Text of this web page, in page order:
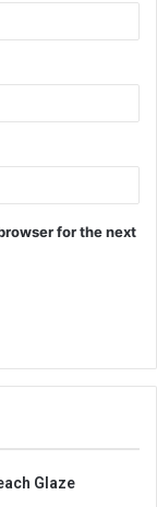
for the next
Glaze